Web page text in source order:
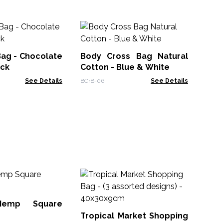
- Chocolate
See Details
Body Cross Bag Natural
Cotton - Blue & White
BCrB-06 See Details
Square
Tropical Market Shopping